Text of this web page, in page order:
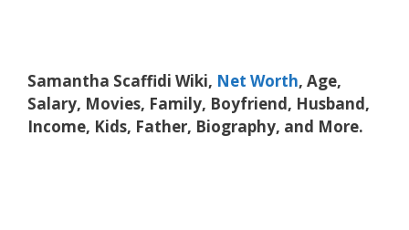
Samantha Scaffidi Wiki, Net Worth, Age,
Salary, Movies, Family, Boyfriend, Husband,
Income, Kids, Father, Biography, and More.